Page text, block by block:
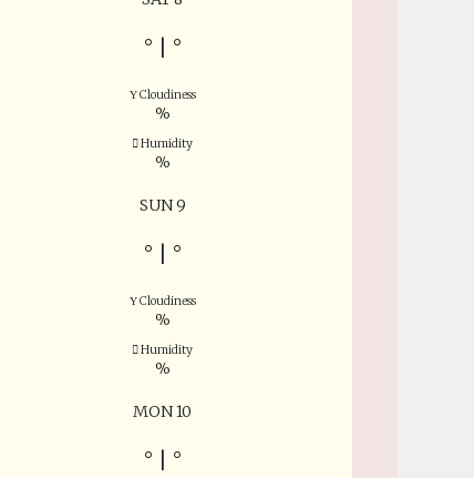
° °
Cloudiness
%
Humidity
%
SUN 9
° °
Cloudiness
%
Humidity
%
MON 10
° °